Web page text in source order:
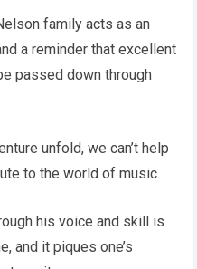
family acts as an
a reminder that excellent
passed down through
unfold, we can’t help
to the world of music.
his voice and skill is
and it piques one’s